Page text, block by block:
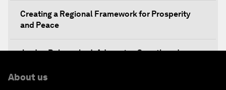
Creating a Regional Framework for Prosperity
and Peace
Jordan Relaunched: Advancing Growth and
About us